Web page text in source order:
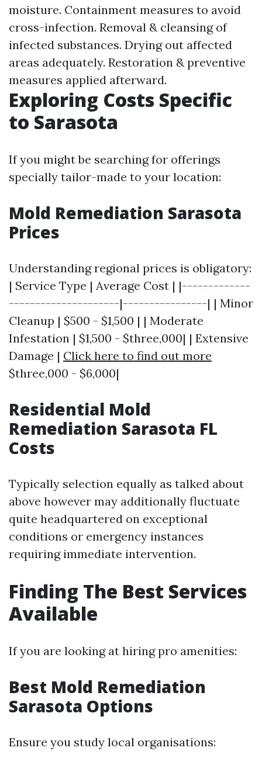
moisture. Containment measures to avoid
cross-infection. Removal & cleansing of
infected substances. Drying out affected
areas adequately. Restoration & preventive
measures applied afterward.
Exploring Costs Specific
to Sarasota
If you might be searching for offerings
specially tailor-made to your location:
Mold Remediation Sarasota
Prices
Understanding regional prices is obligatory:
| Service Type | Average Cost | |-------------
---------------------|----------------| | Minor
Cleanup | $500 - $1,500 | | Moderate
Infestation | $1,500 - $three,000| | Extensive
Damage | Click here to find out more
$three,000 - $6,000|
Residential Mold
Remediation Sarasota FL
Costs
Typically selection equally as talked about
above however may additionally fluctuate
quite headquartered on exceptional
conditions or emergency instances
requiring immediate intervention.
Finding The Best Services
Available
If you are looking at hiring pro amenities:
Best Mold Remediation
Sarasota Options
Ensure you study local organisations: